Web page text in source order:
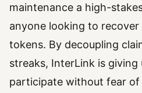
maintenance a high-
anyone looking to recover
tokens. By decoupling
streaks, InterLink is
participate without fear of